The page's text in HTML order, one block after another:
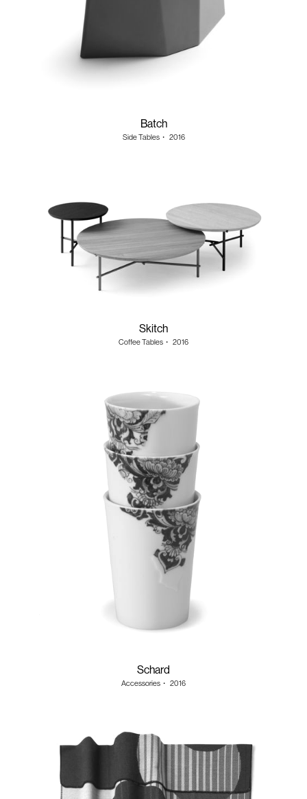
Batch
Side Tables・ 2016
Skitch
Coffee Tables ・ 2016
Schard
Accessories ・ 2016